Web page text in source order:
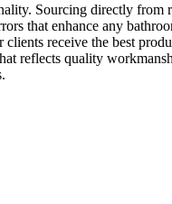
Sourcing directly from
that enhance any
receive the best
reflects quality